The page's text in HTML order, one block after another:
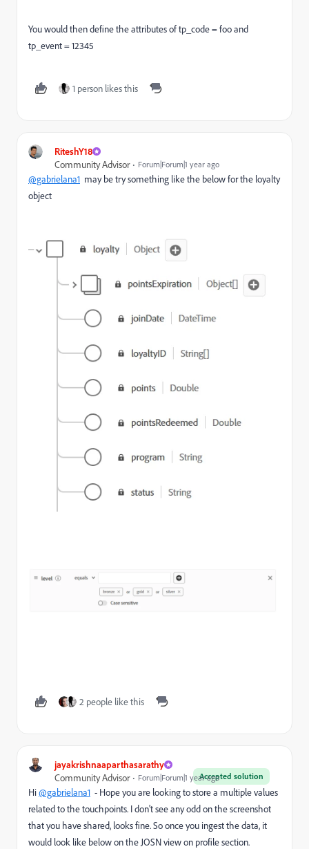
You would then define the attributes of tp_code = foo and
tp_event = 12345
1 person likes this
RiteshY18
Community Advisor
Forum|Forum|1 year ago
@gabrielana1 may be try something like the below for the loyalty
object
2 people like this
jayakrishnaaparthasarathy
Accepted solution
Community Advisor Forum|Forum|1 year ago
Hi@gabrielana1 - Hope you are looking to store a multiple values
related to the touchpoints. I don't see any odd on the screenshot
that you have shared, looks fine. So once you ingest the data, it
would look like below on the JOSN view on profile section.